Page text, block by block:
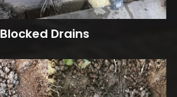
Blocked Drains